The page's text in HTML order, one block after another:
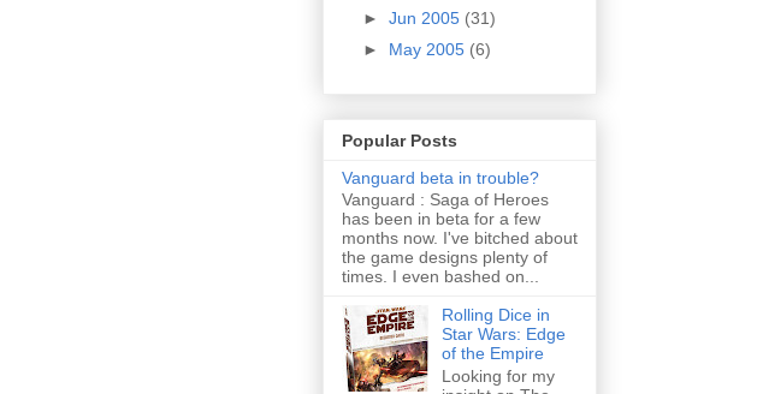
► Jun 2005 (31)
► May 2005 (6)
Popular Posts
Vanguard beta in trouble?
Vanguard : Saga of Heroes
has been in beta for a few
months now. I've bitched about
the game designs plenty of
times. I even bashed on...
Rolling Dice in
Star Wars: Edge
of the Empire
Looking for my